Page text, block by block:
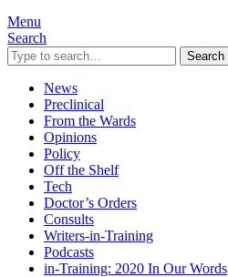
Menu
Search
Search
News
Preclinical
From the Wards
Opinions
Policy
Off the Shelf
Tech
Doctor’s Orders
Consults
Writers-in-Training
Podcasts
in-Training: 2020 In Our Words